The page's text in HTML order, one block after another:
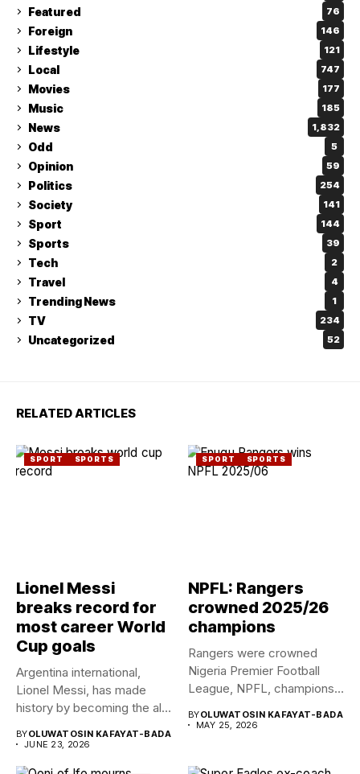
Featured 76
Foreign 146
Lifestyle 121
Local 747
Movies 177
Music 185
News 1,832
Odd 5
Opinion 59
Politics 254
Society 141
Sport 144
Sports 39
Tech 2
Travel 4
Trending News 1
TV 234
Uncategorized 52
RELATED ARTICLES
SPORT SPORTS
Lionel Messi
breaks record for
most career World
Cup goals
Argentina international,
Lionel Messi, has made
history by becoming the all-
BYOLUWATOSIN KAFAYAT-BADA
JUNE 23, 2026
SPORT SPORTS
NPFL: Rangers
crowned 2025/26
champions
Rangers were crowned
Nigeria Premier Football
League, NPFL, champions
BYOLUWATOSIN KAFAYAT-BADA
MAY 25, 2026